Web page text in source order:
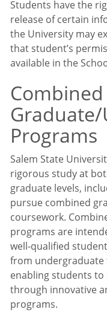
Students have the
release of certain
the University may
that student’s
available in the
Combined
Programs
Salem State
rigorous study at
graduate levels,
pursue combined
coursework.
programs are
well-qualified
from undergraduate
enabling students to
through innovative
programs.